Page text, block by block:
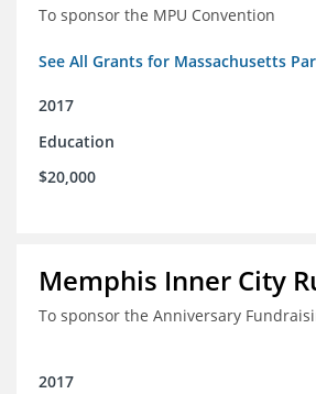
To sponsor the MPU Convention
See All Grants for Massachusetts
2017
Education
$20,000
Memphis Inner City
To sponsor the Anniversary
2017